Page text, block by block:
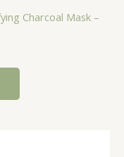
Charcoal Mask –